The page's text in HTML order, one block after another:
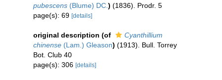
pubescens (Blume) DC. ) (1836). Prodr. 5
page(s): 69 [details]
original description (of
Cyanthillium
chinense (Lam.) Gleason) (1913). Bull. Torrey
Bot. Club 40
page(s): 306 [details]